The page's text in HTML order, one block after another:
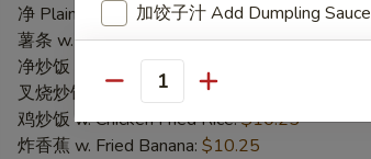
07.
Fried
Jumbo
Shrimps
(5)
净 Plain:
薯条 w. French Fries:$10.25
净炒饭 w. Plain Fried Rice:
叉烧炒饭 w. Pork Fried Rice:
鸡炒饭 w. Chicken Fried Rice:$10.25
炸香蕉 w. Fried Banana: $10.25
加饺子汁 Add Dumpling Sauce
加塔塔酱 Add Tartar Sauce
加鸡 Add Chicken
Quantity